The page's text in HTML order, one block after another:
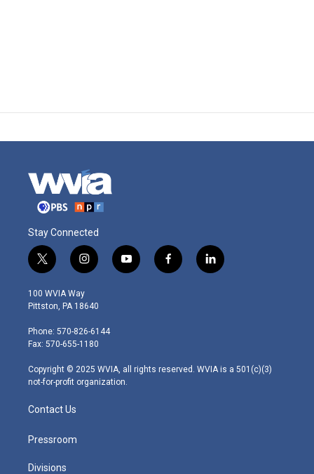
Stay Connected
t
w
i
t
e
r
i
n
s
t
g
r
m
y
o
f
a
l
i
100 WVIA Way
Pittston, PA 18640
Phone: 570-826-6144
Fax: 570-655-1180
Copyright © 2025 WVIA, all rights reserved. WVIA is a 501(c)(3)
not-for-profit organization.
Contact Us
Pressroom
Divisions